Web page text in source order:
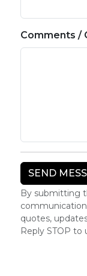
Comments /
By submitting
quotes,
Reply STOP to